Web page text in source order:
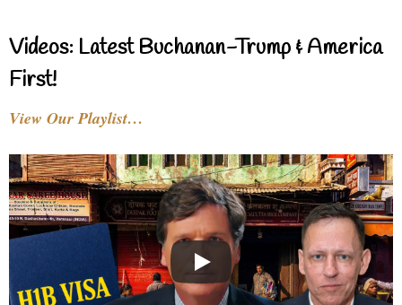
Videos: Latest Buchanan-Trump & America
First!
View Our Playlist…